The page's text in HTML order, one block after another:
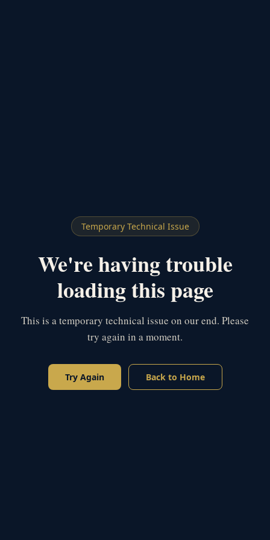
Temporary Technical Issue
We're having trouble
loading this page
This is a temporary technical issue on our end. Please
try again in a moment.
Try Again Back to Home